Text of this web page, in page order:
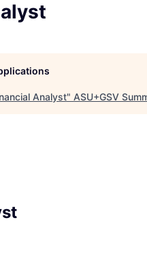
Analyst" ASU+GSV